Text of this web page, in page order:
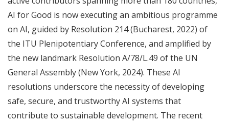
AI for Good is now executing an ambitious programme
on AI, guided by Resolution 214 (Bucharest, 2022) of
the ITU Plenipotentiary Conference, and amplified by
the new landmark Resolution A/78/L.49 of the UN
General Assembly (New York, 2024). These AI
resolutions underscore the necessity of developing
safe, secure, and trustworthy AI systems that
contribute to sustainable development. The recent